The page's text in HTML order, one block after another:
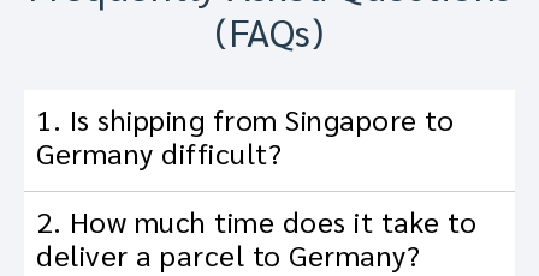
(FAQs)
1. Is shipping from Singapore to
Germany difficult?
2. How much time does it take to
deliver a parcel to Germany?